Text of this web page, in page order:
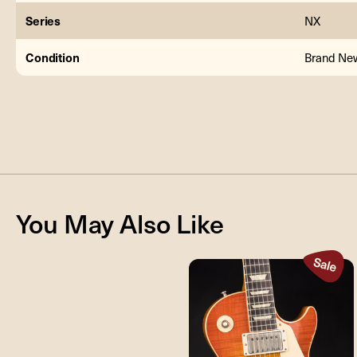
Series NX
Condition Brand
You May Also Like